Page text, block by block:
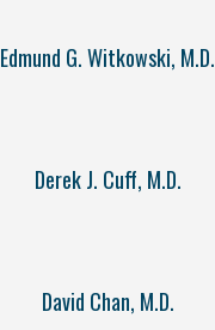
Edmund G. Witkowski, M.D.
Derek J. Cuff, M.D.
David Chan, M.D.